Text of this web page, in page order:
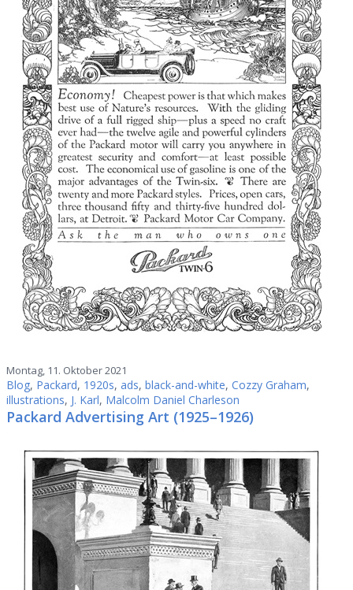
Montag, 11. Oktober 2021
Blog, Packard, 1920s, ads, black-and-white, Cozzy Graham,
illustrations, J. Karl, Malcolm Daniel Charleson
Packard Advertising Art (1925–1926)